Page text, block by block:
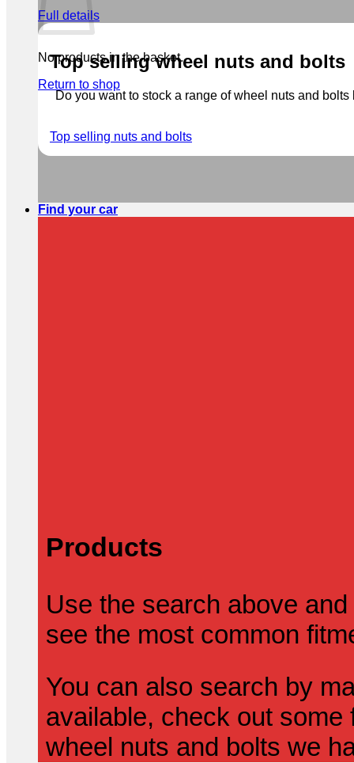
No products in the basket.
Return to shop
Full details
Top selling wheel nuts and bolts
Do you want to stock a range of wheel nuts and
Top selling nuts and bolts
Find your car
Products
Use the search above
see the most common
You can also search by
available, check out
wheel nuts and bolts we